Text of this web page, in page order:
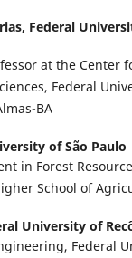
Federal
at the Center
Federal
BA
of São Paulo
in Forest
School of
University of
Federal